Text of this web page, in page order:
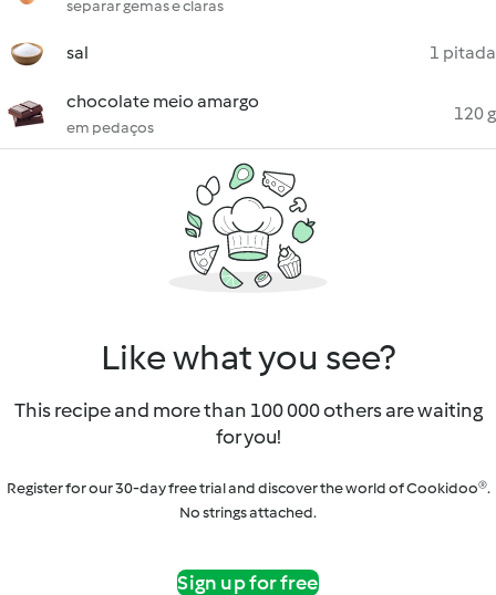
separar gemas e claras
sal 1 pitada
chocolate meio amargo
em pedaços
120 g
Like what you see?
This recipe and more than 100 000 others are waiting
for you!
Register for our 30-day free trial and discover the world of Cookidoo®.
No strings attached.
Sign up for free